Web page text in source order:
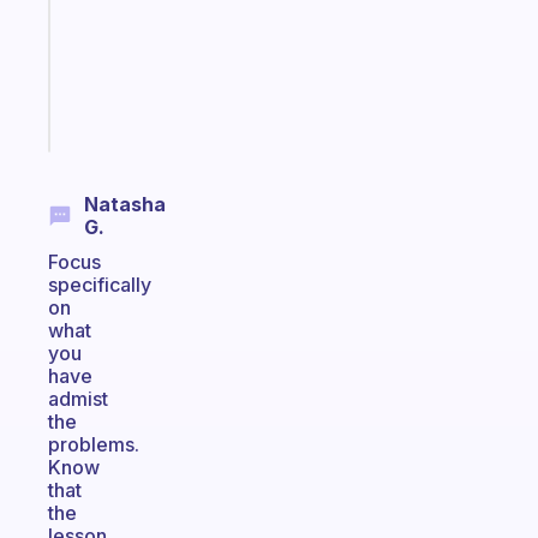
Natasha
G.
Focus
specifically
on
what
you
have
admist
the
problems.
Know
that
the